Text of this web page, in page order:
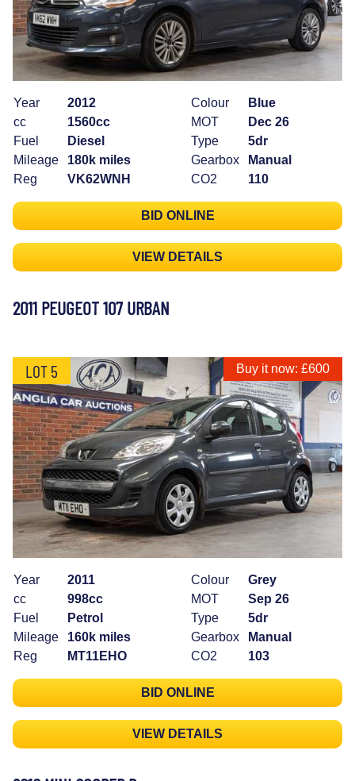
Year
2012
cc
1560cc
Fuel
Diesel
Mileage
180k miles
Reg
VK62WNH
Colour
Blue
MOT
Dec 26
Type
5dr
Gearbox
Manual
CO2
110
BID ONLINE
VIEW DETAILS
2011 PEUGEOT 107 URBAN
LOT 5 Buy it now: £600
Year
2011
cc
998cc
Fuel
Petrol
Mileage
160k miles
Reg
MT11EHO
Colour
Grey
MOT
Sep 26
Type
5dr
Gearbox
Manual
CO2
103
BID ONLINE
VIEW DETAILS